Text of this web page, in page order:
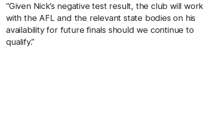
“Given Nick’s negative test result, the club will work
with the AFL and the relevant state bodies on his
availability for future finals should we continue to
qualify.”